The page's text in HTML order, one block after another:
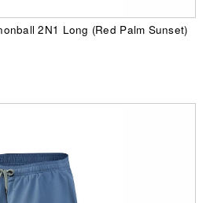
2N1 Long (Red Palm Sunset)